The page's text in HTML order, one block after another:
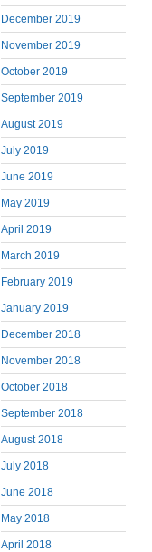
December 2019
November 2019
October 2019
September 2019
August 2019
July 2019
June 2019
May 2019
April 2019
March 2019
February 2019
January 2019
December 2018
November 2018
October 2018
September 2018
August 2018
July 2018
June 2018
May 2018
April 2018